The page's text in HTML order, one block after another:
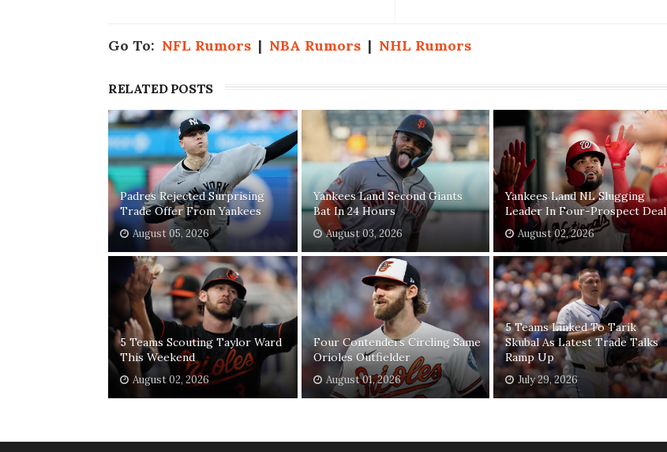
Go To: NFL Rumors | NBA Rumors | NHL Rumors
RELATED POSTS
Padres Rejected Surprising
Trade Offer From Yankees
August 05, 2026
Yankees Land Second Giants
Bat In 24 Hours
August 03, 2026
Yankees Land NL Slugging
Leader In Four-Prospect Deal
August 02, 2026
5 Teams Scouting Taylor Ward
This Weekend
August 02, 2026
Four Contenders Circling Same
Orioles Outfielder
August 01, 2026
5 Teams Linked To Tarik
Skubal As Latest Trade Talks
Ramp Up
July 29, 2026